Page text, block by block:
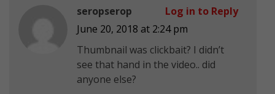
seropserop
June 20, 2018 at 2:24 pm
Thumbnail was clickbait? I didn’t
see that hand in the video.. did
anyone else?
Log in to Reply